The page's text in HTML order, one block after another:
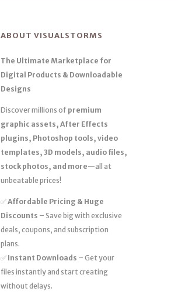
ABOUT VISUALSTORMS
The Ultimate Marketplace for
Digital Products & Downloadable
Designs
Discover millions of premium
graphic assets, After Effects
plugins, Photoshop tools, video
templates, 3D models, audio files,
stock photos, and more—all at
unbeatable prices!
✅Affordable Pricing & Huge
Discounts – Save big with exclusive
deals, coupons, and subscription
plans.
✅ Instant Downloads – Get your
files instantly and start creating
without delays.